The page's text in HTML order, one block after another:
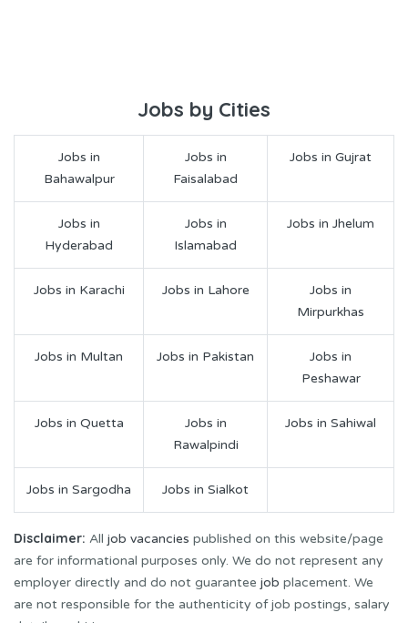
Jobs by Cities
Jobs in
Bahawalpur
Jobs in
Faisalabad
Jobs in Gujrat
Jobs in
Hyderabad
Jobs in
Islamabad
Jobs in Jhelum
Jobs in Karachi Jobs in Lahore
Jobs in
Mirpurkhas
Jobs in Multan Jobs in Pakistan
Jobs in
Peshawar
Jobs in Quetta
Jobs in
Rawalpindi
Jobs in Sahiwal
Jobs in Sargodha Jobs in Sialkot
Disclaimer: All job vacancies published on this website/page
are for informational purposes only. We do not represent any
employer directly and do not guarantee job placement. We
are not responsible for the authenticity of job postings, salary